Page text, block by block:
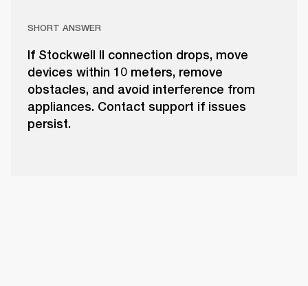
SHORT ANSWER
If Stockwell II connection drops, move
devices within 10 meters, remove
obstacles, and avoid interference from
appliances. Contact support if issues
persist.